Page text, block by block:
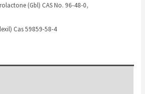
(Gbl) CAS No. 96-48-0,
Cas 59859-58-4